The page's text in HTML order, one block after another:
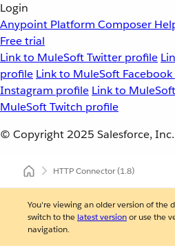
Login
Anypoint Platform Composer
Free trial
Link to MuleSoft Twitter profile
profile Link to MuleSoft Facebook
Instagram profile Link to
MuleSoft Twitch profile
© Copyright 2025 Salesforce, Inc.
HTTP Connector(1.8)
You're viewing an older version of the
switch to the latest versionor use the
navigation.